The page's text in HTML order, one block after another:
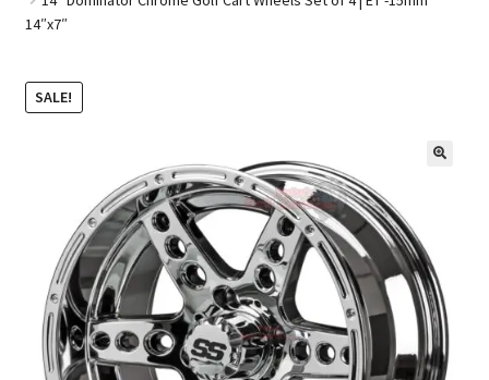
14″x7″
SALE!